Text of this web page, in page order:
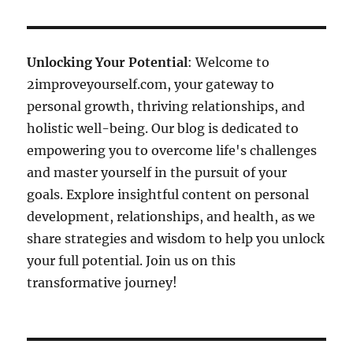
Unlocking Your Potential: Welcome to
2improveyourself.com, your gateway to
personal growth, thriving relationships, and
holistic well-being. Our blog is dedicated to
empowering you to overcome life's challenges
and master yourself in the pursuit of your
goals. Explore insightful content on personal
development, relationships, and health, as we
share strategies and wisdom to help you unlock
your full potential. Join us on this
transformative journey!